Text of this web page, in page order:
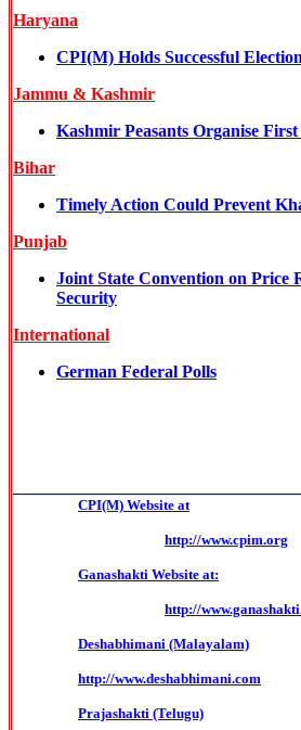
Haryana
CPI(M) Holds Successful
Jammu & Kashmir
Kashmir Peasants Organise
Bihar
Timely Action Could Prevent
Punjab
Joint State Convention on Price
Security
International
German Federal Polls
CPI(M) Website at
http://www.cpim.org
Ganashakti Website at:
http://
Deshabhimani (Malayalam)
http://www.deshabhimani.com
Prajashakti (Telugu)